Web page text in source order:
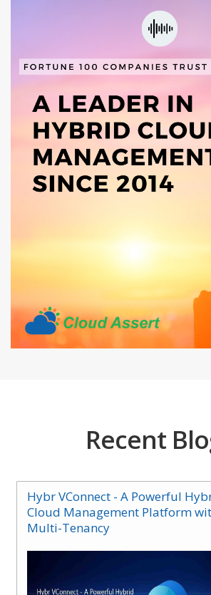
Recent
Hybr VConnect - A Powerful
Cloud Management Platform
Multi-Tenancy